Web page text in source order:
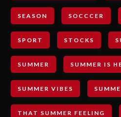
SEASON SOCCCER
SPORT STOCKS
SUMMER SUMMER IS
SUMMER VIBES
THAT SUMMER FEELING